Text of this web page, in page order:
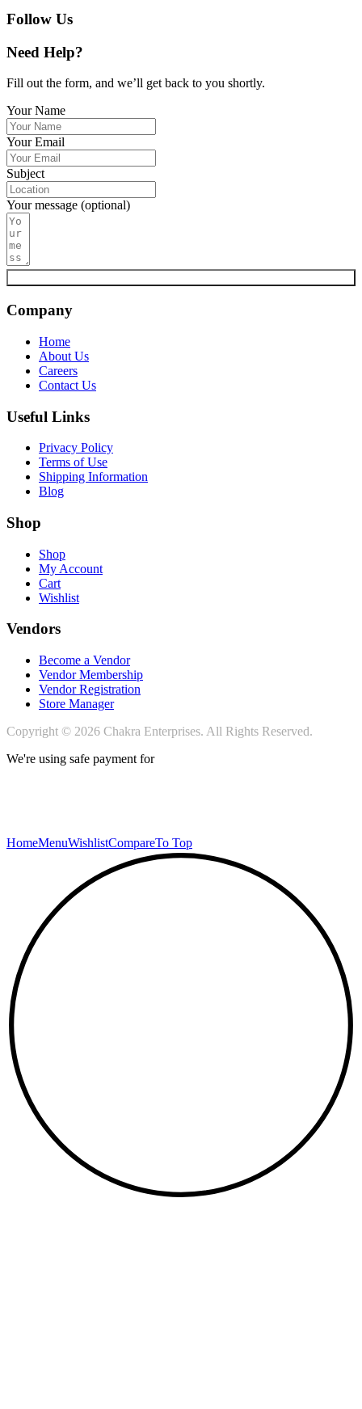
Follow Us
Need Help?
Fill out the form, and we’ll get back to you shortly.
Your Name
Your Email
Subject
Your message (optional)
Company
Home
About Us
Careers
Contact Us
Useful Links
Privacy Policy
Terms of Use
Shipping Information
Blog
Shop
Shop
My Account
Cart
Wishlist
Vendors
Become a Vendor
Vendor Membership
Vendor Registration
Store Manager
Copyright © 2026 Chakra Enterprises. All Rights Reserved.
We're using safe payment for
HomeMenuWishlistCompareTo Top